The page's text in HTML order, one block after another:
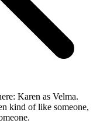
Karen as Velma.
kind of like someone,